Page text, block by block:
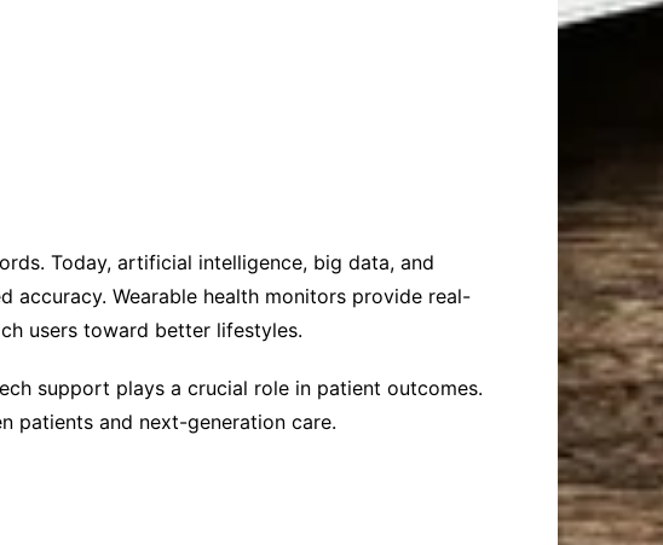
Today, artificial intelligence, big data, and
accuracy. Wearable health monitors provide real-
users toward better lifestyles.
support plays a crucial role in patient outcomes.
patients and next-generation care.